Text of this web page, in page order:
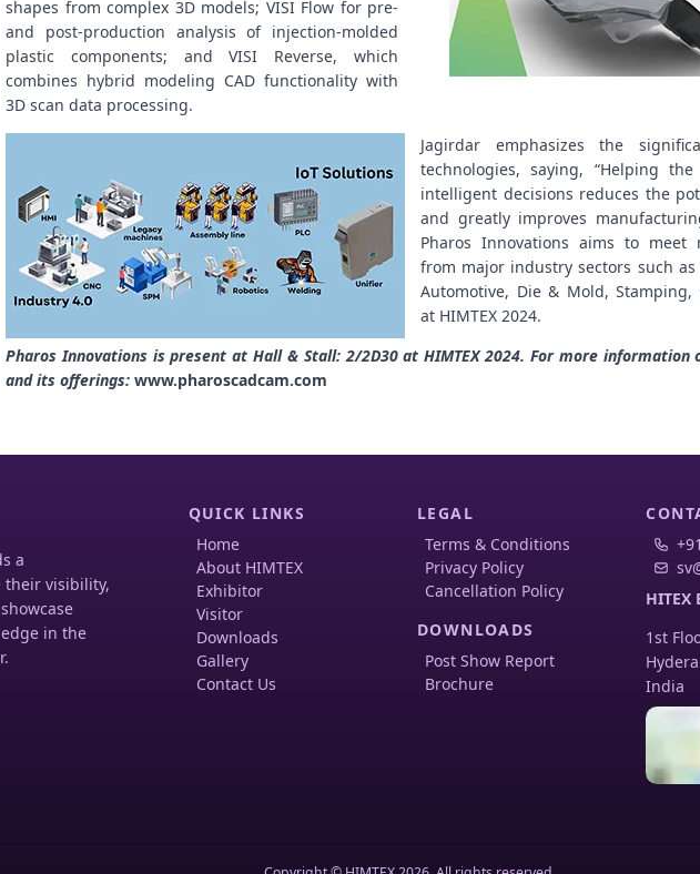
shapes from complex 3D models; VISI Flow for pre-
and post-production analysis of injection-molded
plastic components; and VISI Reverse, which
combines hybrid modeling CAD functionality with
3D scan data processing.
Jagirdar emphasizes the
technologies, saying, “Helping
intelligent decisions reduces the
and greatly improves
Pharos Innovations aims to meet
from major industry sectors such as
Automotive, Die & Mold, Stamping,
at HIMTEX 2024.
Pharos Innovations is present at Hall & Stall: 2/2D30 at HIMTEX 2024. For more information
and its offerings: www.pharoscadcam.com
a
their visibility,
in the
QUICK LINKS
Home
About HIMTEX
Exhibitor
Visitor
Downloads
Gallery
Contact Us
LEGAL
Terms & Conditions
Privacy Policy
Cancellation Policy
DOWNLOADS
Post Show Report
Brochure
1st
India